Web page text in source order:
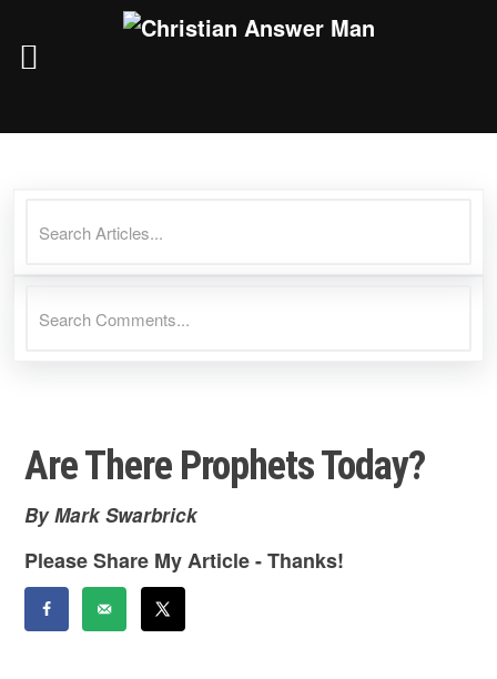
Are There Prophets Today?
By Mark Swarbrick
Please Share My Article - Thanks!